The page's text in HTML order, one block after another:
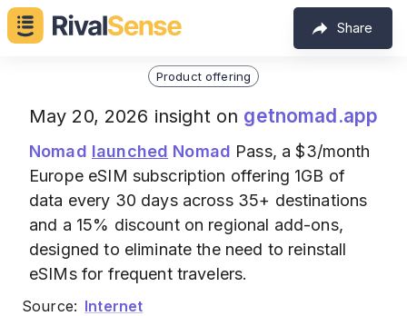
Share
Product offering
May 20, 2026 insight on getnomad.app
Nomad launched Nomad Pass, a $3/month
Europe eSIM subscription offering 1GB of
data every 30 days across 35+ destinations
and a 15% discount on regional add-ons,
designed to eliminate the need to reinstall
eSIMs for frequent travelers.
Source: Internet